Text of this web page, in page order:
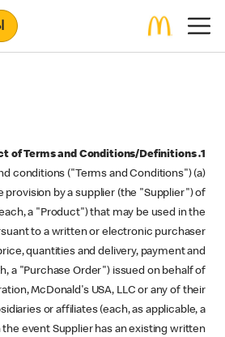
1. Controlling Effect of Terms and Conditions/Definitions.
conditions ("Terms and Conditions")
provision by a supplier (the "Supplier") of
a "Product") that may be used in the
to a written or electronic purchaser
quantities and delivery, payment and
a "Purchase Order") issued on behalf of
McDonald's USA, LLC or any of their
or affiliates (each, as applicable, a
the event Supplier has an existing written